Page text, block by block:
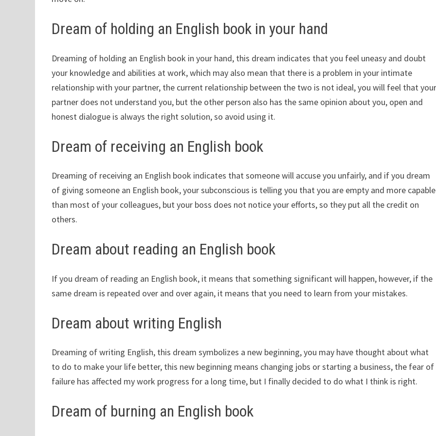
Dream of holding an English book in your hand
Dreaming of holding an English book in your hand, this dream indicates that you feel uneasy and doubt
your knowledge and abilities at work, which may also mean that there is a problem in your intimate
relationship with your partner, the current relationship between the two is not ideal, you will feel that
partner does not understand you, but the other person also has the same opinion about you, open and
honest dialogue is always the right solution, so avoid using it.
Dream of receiving an English book
Dreaming of receiving an English book indicates that someone will accuse you unfairly, and if you dream
of giving someone an English book, your subconscious is telling you that you are empty and more capable
than most of your colleagues, but your boss does not notice your efforts, so they put all the credit on
others.
Dream about reading an English book
If you dream of reading an English book, it means that something significant will happen, however, if the
same dream is repeated over and over again, it means that you need to learn from your mistakes.
Dream about writing English
Dreaming of writing English, this dream symbolizes a new beginning, you may have thought about what
to do to make your life better, this new beginning means changing jobs or starting a business, the fear of
failure has affected my work progress for a long time, but I finally decided to do what I think is right.
Dream of burning an English book